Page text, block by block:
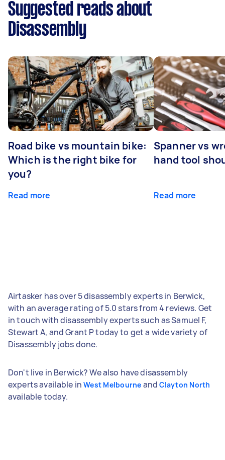
Suggested reads about
Disassembly
Road bike vs mountain bike:
Which is the right bike for
you?
Read more
Spanner vs
hand tool
Read more
Airtasker has over 5 disassembly experts in Berwick,
with an average rating of 5.0 stars from 4 reviews. Get
in touch with disassembly experts such as Samuel F,
Stewart A, and Grant P today to get a wide variety of
Disassembly jobs done.
Don't live in Berwick? We also have disassembly
experts available inWest Melbourne andClayton North
available today.